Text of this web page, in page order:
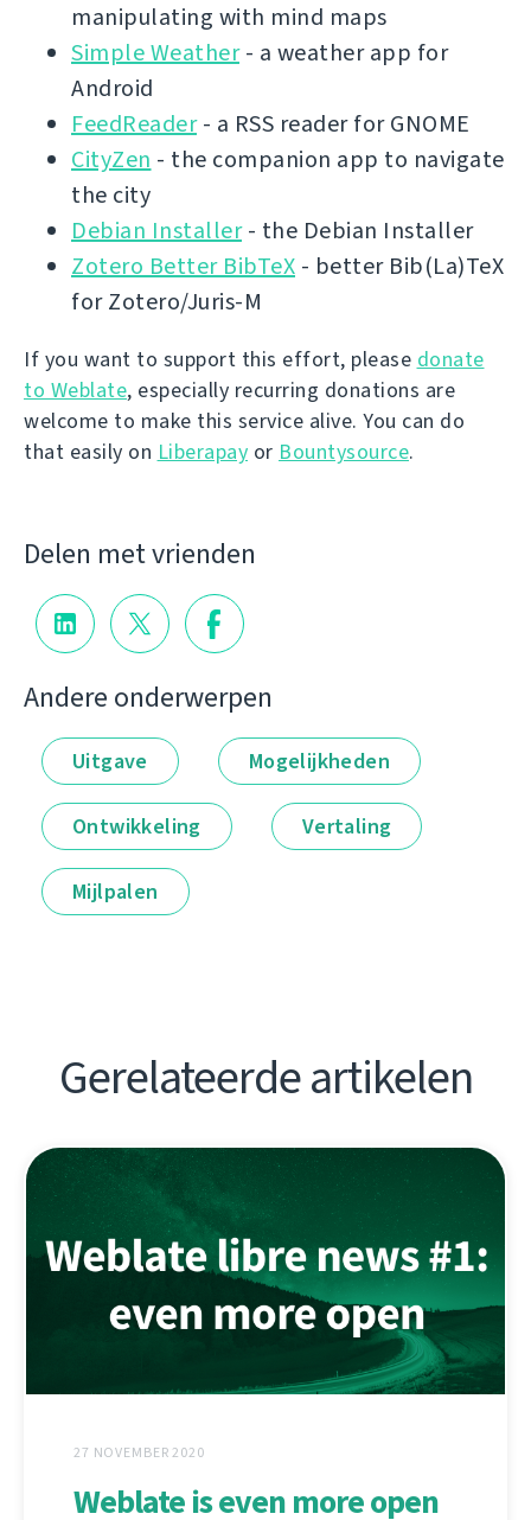
manipulating with mind maps
Simple Weather- a weather app for
Android
FeedReader- a RSS reader for GNOME
CityZen - the companion app to navigate
the city
Debian Installer- the Debian Installer
Zotero Better BibTeX - better Bib(La)TeX
for Zotero/Juris-M
If you want to support this effort, please donate
to Weblate, especially recurring donations are
welcome to make this service alive. You can do
that easily on Liberapay or Bountysource.
Delen met vrienden
Andere onderwerpen
Uitgave Mogelijkheden
Ontwikkeling Vertaling
Mijlpalen
Gerelateerde artikelen
27 NOVEMBER 2020
Weblate is even more open